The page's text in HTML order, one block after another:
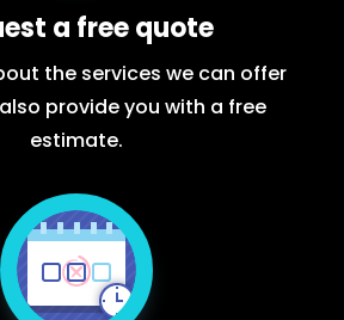
a free quote
the services we can offer
provide you with a free
estimate.